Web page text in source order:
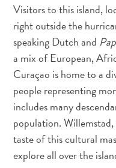
de
Compras
Arte
e
Cultura
Atividades
Aquáticas
Aventuras
em
de
Visitors to this island,
right outside the
speaking Dutch and
a mix of European,
Curaçao is home to a
people representing
includes many
population.
taste of this cultural
explore all over the